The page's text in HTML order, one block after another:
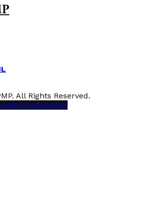
All Rights Reserved.
YoutubeRss